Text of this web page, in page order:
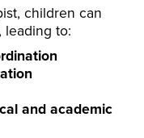
children can
leading to:
and academic